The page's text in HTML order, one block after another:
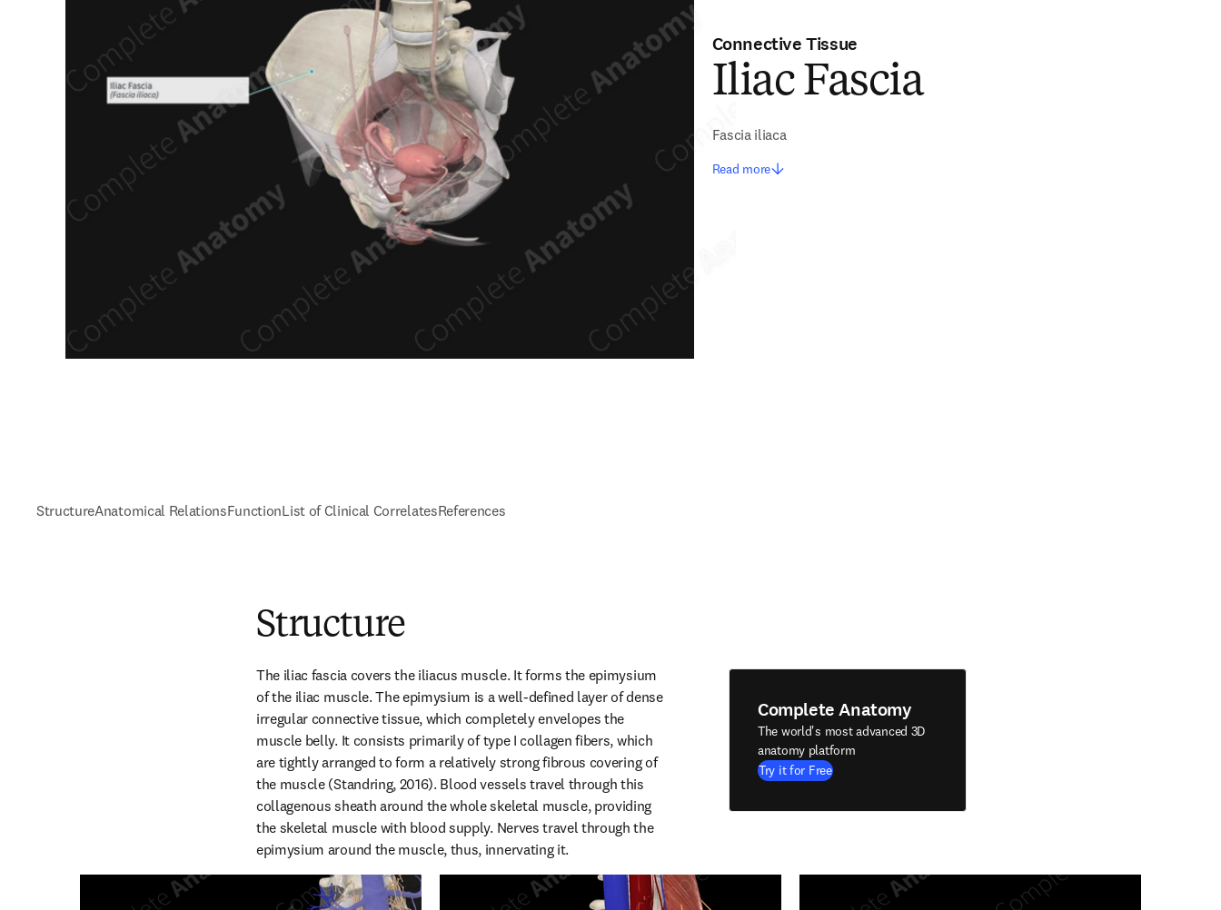
Connective Tissue
Iliac Fascia
Fascia iliaca
Read more
StructureAnatomical RelationsFunctionList of Clinical CorrelatesReferences
Structure
The iliac fascia covers the iliacus muscle. It forms the epimysium
of the iliac muscle. The epimysium is a well-defined layer of dense
irregular connective tissue, which completely envelopes the
muscle belly. It consists primarily of type I collagen fibers, which
are tightly arranged to form a relatively strong fibrous covering of
the muscle (Standring, 2016). Blood vessels travel through this
collagenous sheath around the whole skeletal muscle, providing
the skeletal muscle with blood supply. Nerves travel through the
epimysium around the muscle, thus, innervating it.
Complete Anatomy
The world's most advanced 3D
anatomy platform
Try it for Free